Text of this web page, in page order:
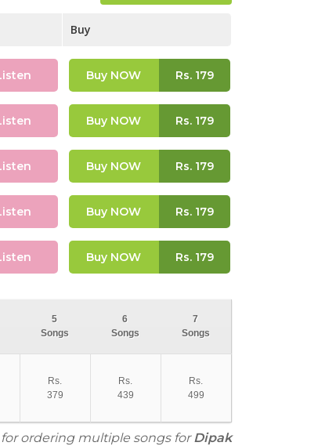
Buy
Buy NOW Rs.179
Buy NOW Rs.179
Buy NOW Rs.179
Buy NOW Rs.179
Buy NOW Rs.179
5
Songs
6
Songs
7
Songs
Rs.
379
Rs.
439
Rs.
499
for ordering multiple songs forDipak